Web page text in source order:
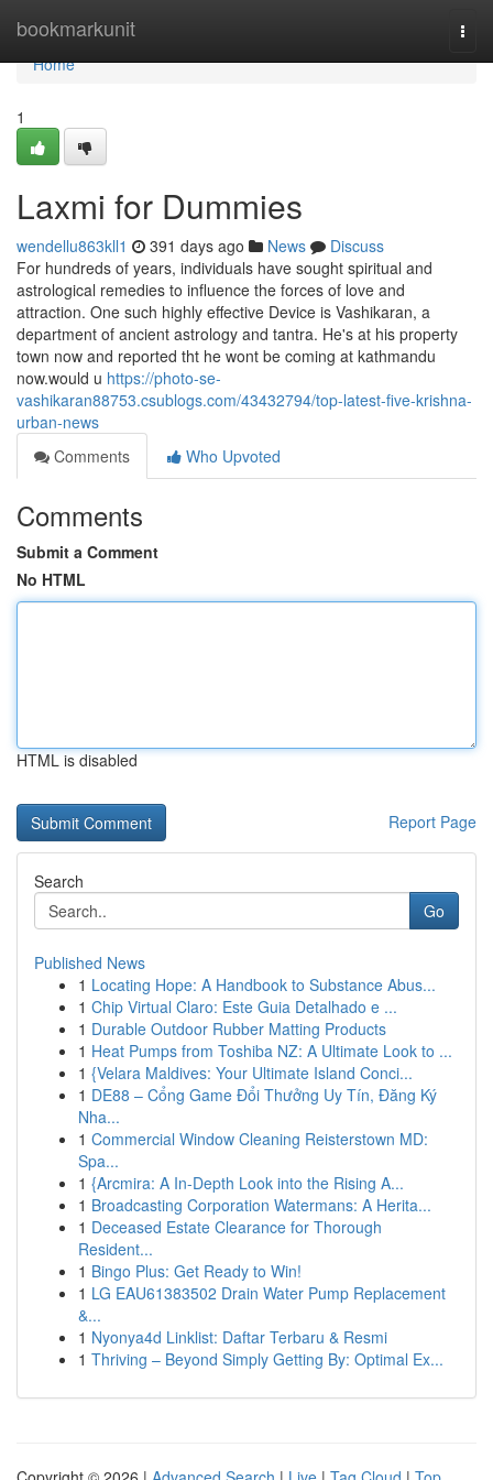
bookmarkunit
Home
Home
1
Laxmi for Dummies
wendellu863kll1 391 days ago News
Discuss
For hundreds of years, individuals have sought spiritual and
astrological remedies to influence the forces of love and
attraction. One such highly effective Device is Vashikaran, a
department of ancient astrology and tantra. He's at his property
town now and reported tht he wont be coming at kathmandu
now.would u https://photo-se-
vashikaran88753.csublogs.com/43432794/top-latest-five-krishna-
urban-news
Comments
Who Upvoted
Comments
Submit a Comment
No HTML
HTML is disabled
Report Page
Search
Go
Published News
1 Locating Hope: A Handbook to Substance Abus...
1 Chip Virtual Claro: Este Guia Detalhado e ...
1 Durable Outdoor Rubber Matting Products
1 Heat Pumps from Toshiba NZ: A Ultimate Look to ...
1 {Velara Maldives: Your Ultimate Island Conci...
1 DE88 – Cổng Game Đổi Thưởng Uy Tín, Đăng Ký
Nha...
1 Commercial Window Cleaning Reisterstown MD:
Spa...
1 {Arcmira: A In-Depth Look into the Rising A...
1 Broadcasting Corporation Watermans: A Herita...
1 Deceased Estate Clearance for Thorough
Resident...
1 Bingo Plus: Get Ready to Win!
1 LG EAU61383502 Drain Water Pump Replacement
&...
1 Nyonya4d Linklist: Daftar Terbaru & Resmi
1 Thriving – Beyond Simply Getting By: Optimal Ex...